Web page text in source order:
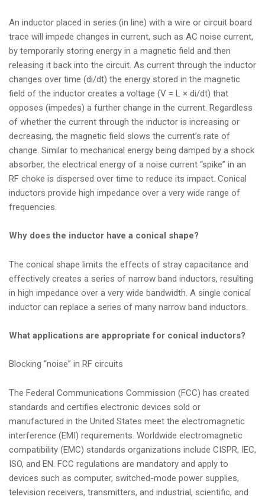
An inductor placed in series (in line) with a wire or circuit board
trace will impede changes in current, such as AC noise current,
by temporarily storing energy in a magnetic field and then
releasing it back into the circuit. As current through the inductor
changes over time (di/dt) the energy stored in the magnetic
field of the inductor creates a voltage (V = L × di/dt) that
opposes (impedes) a further change in the current. Regardless
of whether the current through the inductor is increasing or
decreasing, the magnetic field slows the current’s rate of
change. Similar to mechanical energy being damped by a shock
absorber, the electrical energy of a noise current “spike” in an
RF choke is dispersed over time to reduce its impact. Conical
inductors provide high impedance over a very wide range of
frequencies.
Why does the inductor have a conical shape?
The conical shape limits the effects of stray capacitance and
effectively creates a series of narrow band inductors, resulting
in high impedance over a very wide bandwidth. A single conical
inductor can replace a series of many narrow band inductors.
What applications are appropriate for conical inductors?
Blocking “noise” in RF circuits
The Federal Communications Commission (FCC) has created
standards and certifies electronic devices sold or
manufactured in the United States meet the electromagnetic
interference (EMI) requirements. Worldwide electromagnetic
compatibility (EMC) standards organizations include CISPR, IEC,
ISO, and EN. FCC regulations are mandatory and apply to
devices such as computer, switched-mode power supplies,
television receivers, transmitters, and industrial, scientific, and